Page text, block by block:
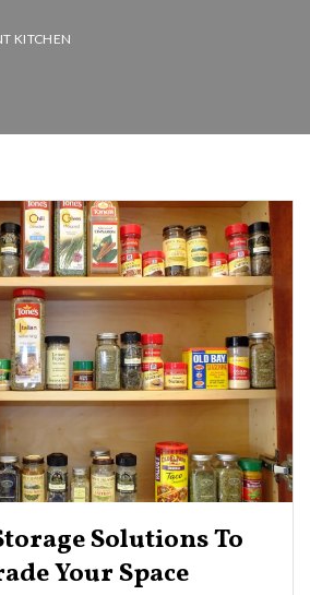
KITCHEN
Solutions To
Your Space